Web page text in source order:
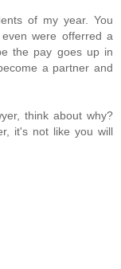
of my year. You
were offerred a
the pay goes up in
a partner and
think about why?
it's not like you will